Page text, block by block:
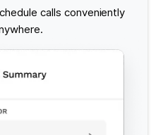
calls conveniently